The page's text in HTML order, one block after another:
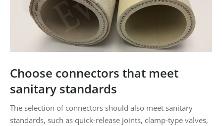
Choose connectors that meet
sanitary standards
The selection of connectors should also meet sanitary
standards, such as quick-release joints, clamp-type valves,